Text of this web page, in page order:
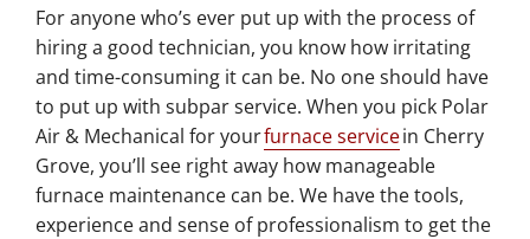
For anyone who’s ever put up with the process of
hiring a good technician, you know how irritating
and time-consuming it can be. No one should have
to put up with subpar service. When you pick Polar
Air & Mechanical for yourfurnace servicein Cherry
Grove, you’ll see right away how manageable
furnace maintenance can be. We have the tools,
experience and sense of professionalism to get the